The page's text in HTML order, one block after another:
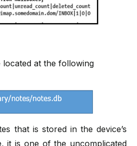
located at the following
that is stored in the device’s
it is one of the uncomplicated